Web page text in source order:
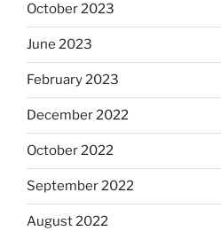
October 2023
June 2023
February 2023
December 2022
October 2022
September 2022
August 2022